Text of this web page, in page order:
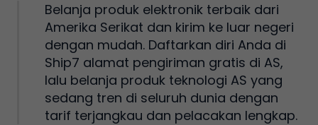
Belanja produk elektronik terbaik dari
Amerika Serikat dan kirim ke luar negeri
dengan mudah. Daftarkan diri Anda di
Ship7 alamat pengiriman gratis di AS,
lalu belanja produk teknologi AS yang
sedang tren di seluruh dunia dengan
tarif terjangkau dan pelacakan lengkap.